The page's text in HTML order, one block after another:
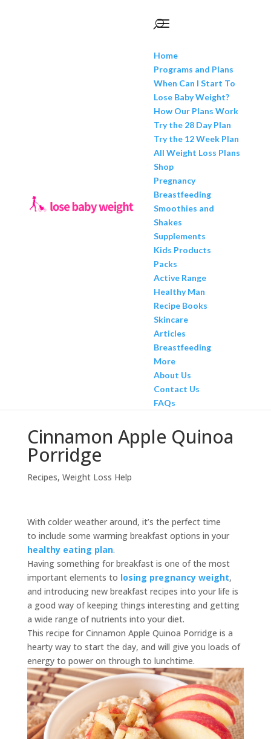
Home
Programs and Plans
When Can I Start To
Lose Baby Weight?
How Our Plans Work
Try the 28 Day Plan
Try the 12 Week Plan
All Weight Loss Plans
Shop
Pregnancy
Breastfeeding
Smoothies and
Shakes
Supplements
Kids Products
Packs
Active Range
Healthy Man
Recipe Books
Skincare
Articles
Breastfeeding
More
About Us
Contact Us
FAQs
Cinnamon Apple Quinoa
Porridge
Recipes, Weight Loss Help
With colder weather around, it’s the perfect time
to include some warming breakfast options in your
healthy eating plan.
Having something for breakfast is one of the most
important elements to losing pregnancy weight,
and introducing new breakfast recipes into your life is
a good way of keeping things interesting and getting
a wide range of nutrients into your diet.
This recipe for Cinnamon Apple Quinoa Porridge is a
hearty way to start the day, and will give you loads of
energy to power on through to lunchtime.